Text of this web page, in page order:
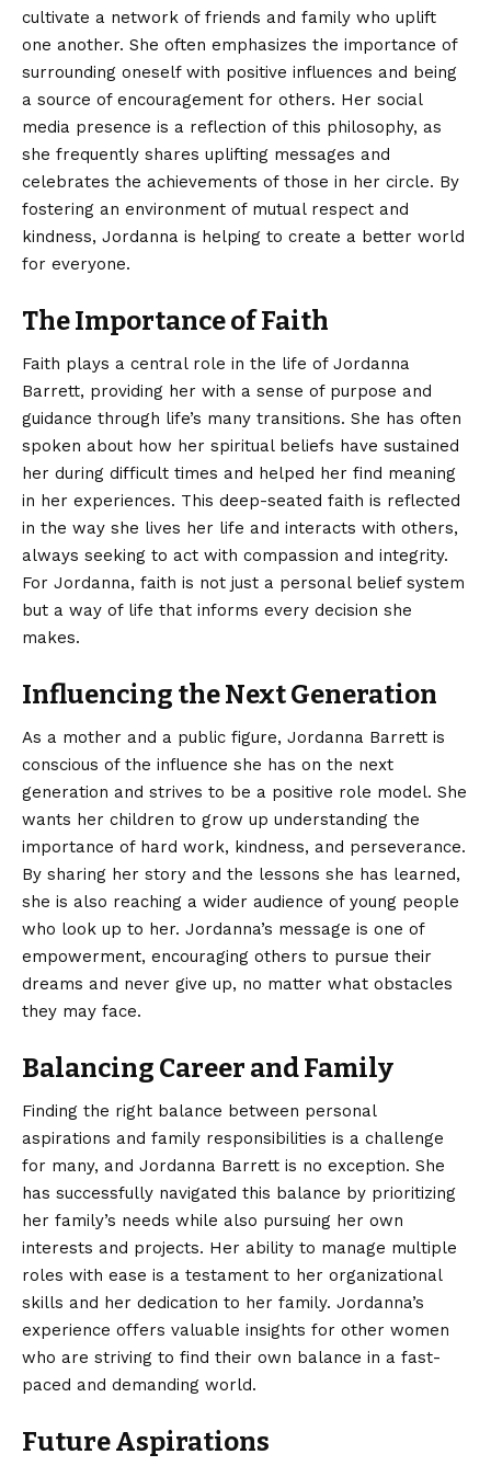
cultivate a network of friends and family who uplift
one another. She often emphasizes the importance of
surrounding oneself with positive influences and being
a source of encouragement for others. Her social
media presence is a reflection of this philosophy, as
she frequently shares uplifting messages and
celebrates the achievements of those in her circle. By
fostering an environment of mutual respect and
kindness, Jordanna is helping to create a better world
for everyone.
The Importance of Faith
Faith plays a central role in the life of Jordanna
Barrett, providing her with a sense of purpose and
guidance through life’s many transitions. She has often
spoken about how her spiritual beliefs have sustained
her during difficult times and helped her find meaning
in her experiences. This deep-seated faith is reflected
in the way she lives her life and interacts with others,
always seeking to act with compassion and integrity.
For Jordanna, faith is not just a personal belief system
but a way of life that informs every decision she
makes.
Influencing the Next Generation
As a mother and a public figure, Jordanna Barrett is
conscious of the influence she has on the next
generation and strives to be a positive role model. She
wants her children to grow up understanding the
importance of hard work, kindness, and perseverance.
By sharing her story and the lessons she has learned,
she is also reaching a wider audience of young people
who look up to her. Jordanna’s message is one of
empowerment, encouraging others to pursue their
dreams and never give up, no matter what obstacles
they may face.
Balancing Career and Family
Finding the right balance between personal
aspirations and family responsibilities is a challenge
for many, and Jordanna Barrett is no exception. She
has successfully navigated this balance by prioritizing
her family’s needs while also pursuing her own
interests and projects. Her ability to manage multiple
roles with ease is a testament to her organizational
skills and her dedication to her family. Jordanna’s
experience offers valuable insights for other women
who are striving to find their own balance in a fast-
paced and demanding world.
Future Aspirations